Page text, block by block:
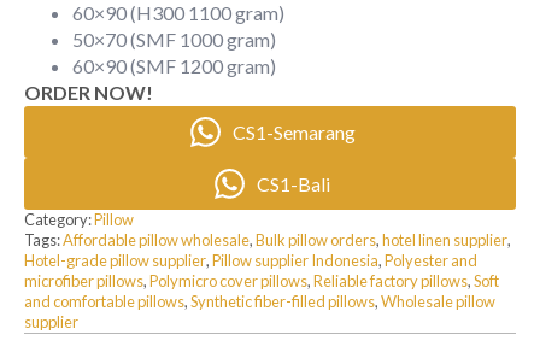
60×90 (H300 1100 gram)
50×70 (SMF 1000 gram)
60×90 (SMF 1200 gram)
ORDER NOW!
CS1-Semarang
CS1-Bali
Category:Pillow
Tags:Affordable pillow wholesale,Bulk pillow orders,hotel linen supplier,
Hotel-grade pillow supplier,Pillow supplier Indonesia,Polyester and
microfiber pillows,Polymicro cover pillows,Reliable factory pillows,Soft
and comfortable pillows,Synthetic fiber-filled pillows,Wholesale pillow
supplier